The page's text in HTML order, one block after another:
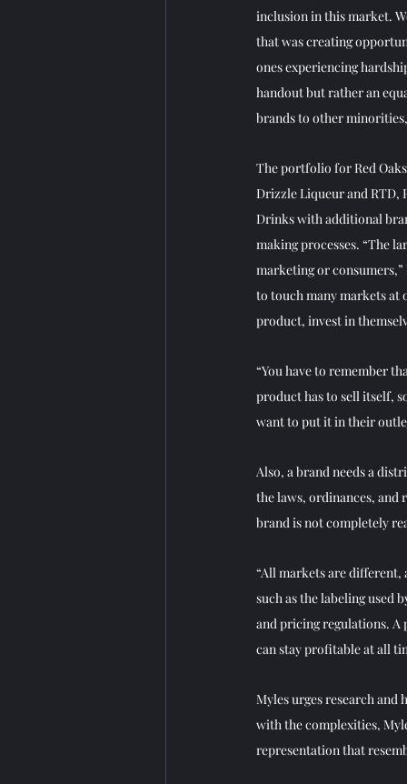
inclusion in this market.
that was creating
ones experiencing
handout but rather an
brands to other
The portfolio for Red
Drizzle Liqueur and RTD,
Drinks with additional
making processes. “The
marketing or
to touch many markets at
product, invest in
“You have to remember
product has to sell itself,
want to put it in their
Also, a brand needs a
the laws, ordinances, and
brand is not completely
“All markets are different,
such as the labeling used
and pricing regulations. A
can stay profitable at all
Myles urges research
with the complexities,
representation that